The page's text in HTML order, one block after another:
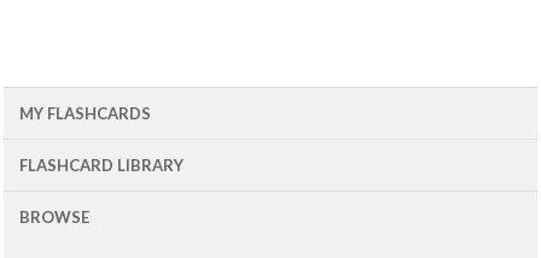
MY FLASHCARDS
FLASHCARD LIBRARY
BROWSE